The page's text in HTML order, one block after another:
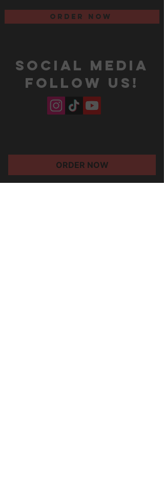
Order now
SOCIAL MEDIA
Follow us!
ORDER NOW